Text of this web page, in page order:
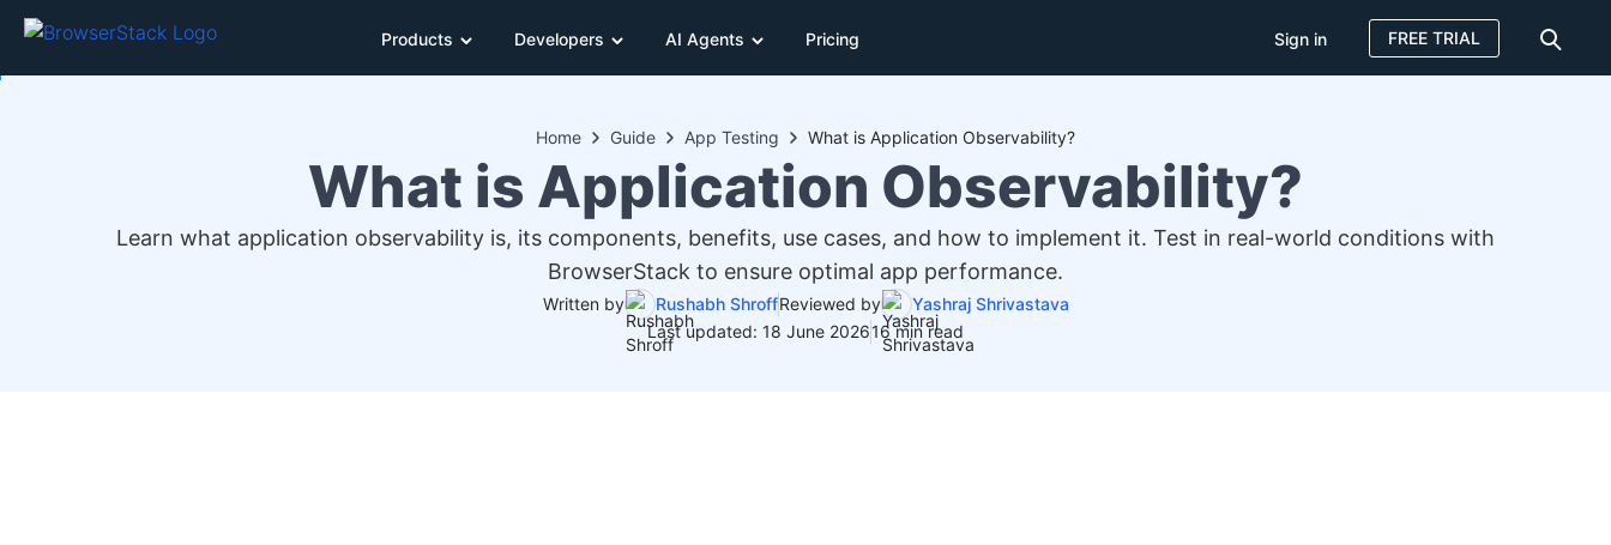
Products Developers AI Agents Pricing Sign in FREE TRIAL
Home Guide App Testing What is Application Observability?
What is Application Observability?
Learn what application observability is, its components, benefits, use cases, and how to implement it. Test in real-world conditions with
BrowserStack to ensure optimal app performance.
Written by Rushabh ShroffReviewed by
Yashraj Shrivastava
Last updated: 18 June 202616 min read